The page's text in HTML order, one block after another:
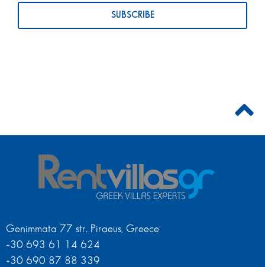
Genimmata 77 str. Piraeus, Greece
+30 693 61 14 624
+30 690 87 88 339